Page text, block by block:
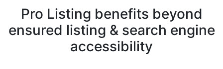
Pro Listing benefits beyond
ensured listing & search engine
accessibility